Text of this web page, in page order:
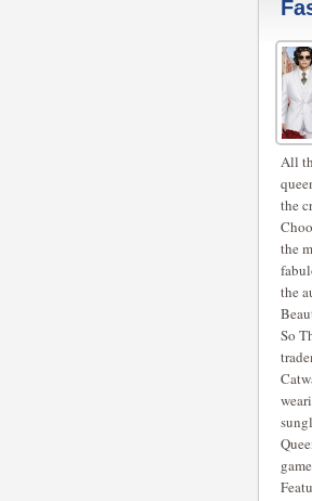
All
the
the
the
So